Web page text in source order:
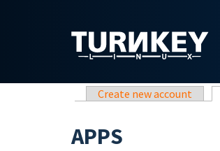
Primary tabs
Create new account
APPS